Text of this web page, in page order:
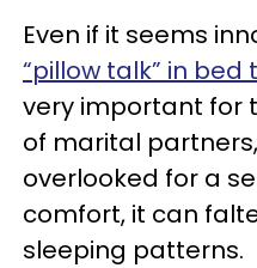
Even if it seems
“pillow talk” in
very important for
of marital partners,
overlooked for a
comfort, it can
sleeping patterns.